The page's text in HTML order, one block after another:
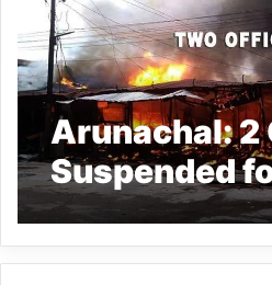
Arunachal:
Suspended
dereliction
Daily Market